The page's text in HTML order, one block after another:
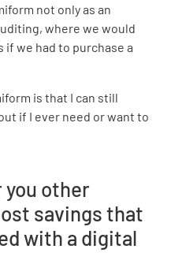
not only as an
where we would
we had to purchase a
is that I can still
if I ever need or want to
you other
savings that
with a digital